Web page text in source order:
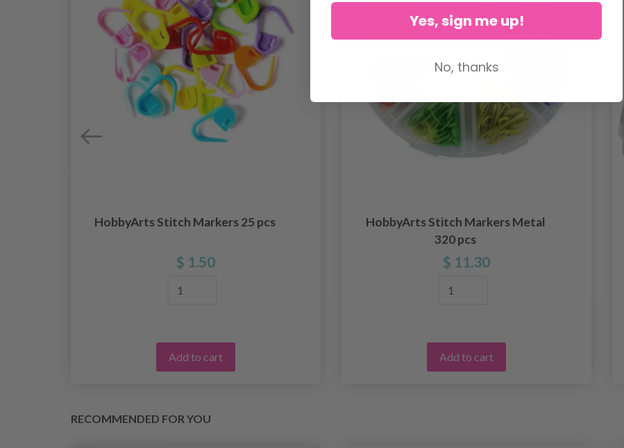
HobbyArts Stitch Markers 25 pcs
$ 1.50
Add to cart
HobbyArts Stitch Markers Metal
320 pcs
$ 11.30
Add to cart
RECOMMENDED FOR YOU
Yes, sign me up!
No, thanks